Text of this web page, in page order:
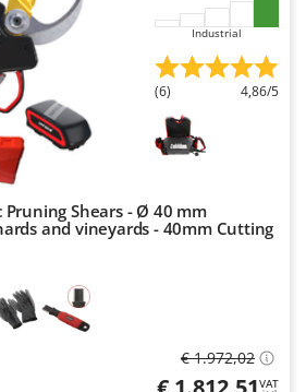
Industrial
(6) 4,86/5
Pruning Shears - Ø 40 mm
and vineyards - 40mm Cutting
€ 1.972,02
VAT